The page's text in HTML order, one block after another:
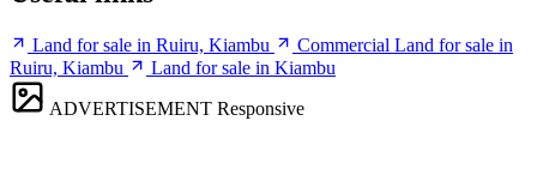
Land for sale in Ruiru, Kiambu
Commercial Land for sale in
Ruiru, Kiambu
Land for sale in Kiambu
ADVERTISEMENT Responsive